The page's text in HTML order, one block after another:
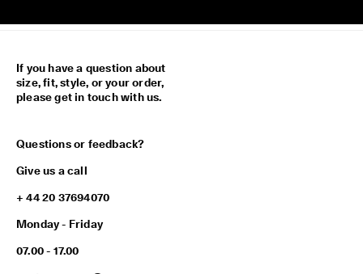
If you have a question about
size, fit, style, or your order,
please get in touch with us.
Questions or feedback?
Give us a call
+ 44 20 37694070
Monday - Friday
07.00 - 17.00